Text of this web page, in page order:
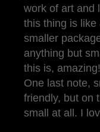
work of art and
this thing is like
smaller
anything but
this is,
One last note,
friendly, but on
small at all. I